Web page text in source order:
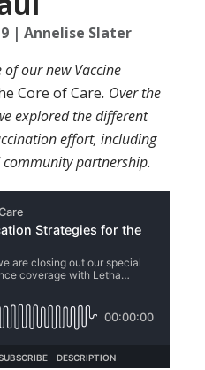
| Annelise Slater
our new Vaccine
Core of Care. Over the
explored the different
effort, including
partnership.